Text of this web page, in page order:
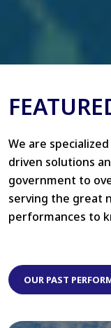
We are
driven solutions
government to
serving the great
performances to
OUR PAST